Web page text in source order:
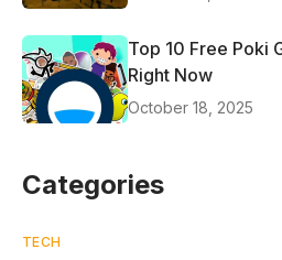
Top 10 Free Poki
Right Now
October 18, 2025
Categories
TECH